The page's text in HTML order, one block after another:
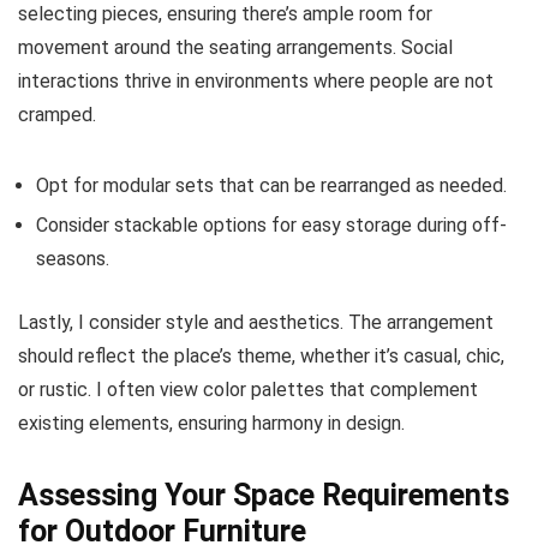
selecting pieces, ensuring there’s ample room for
movement around the seating arrangements. Social
interactions thrive in environments where people are not
cramped.
Opt for modular sets that can be rearranged as needed.
Consider stackable options for easy storage during off-
seasons.
Lastly, I consider style and aesthetics. The arrangement
should reflect the place’s theme, whether it’s casual, chic,
or rustic. I often view color palettes that complement
existing elements, ensuring harmony in design.
Assessing Your Space Requirements
for Outdoor Furniture